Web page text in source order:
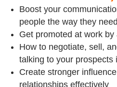
Boost your
people the way they
Get promoted at work by
How to negotiate, sell,
talking to your prospects
Create stronger
relationships effectively